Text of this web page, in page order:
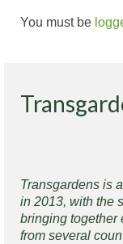
You must be
Transgardens is
in 2013, with the
bringing together
from several